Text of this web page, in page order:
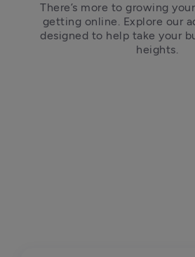
There’s more to growing
getting online. Explore our
designed to help take your
heights.